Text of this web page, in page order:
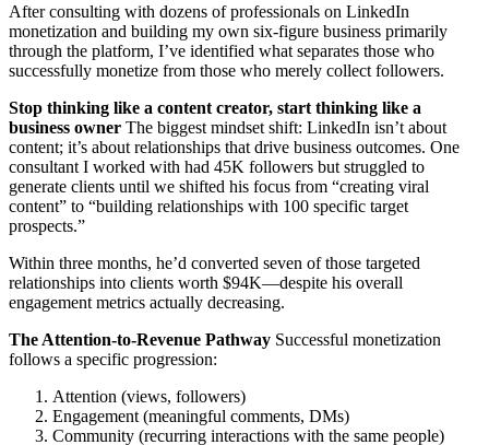
After consulting with dozens of professionals on LinkedIn
monetization and building my own six-figure business primarily
through the platform, I’ve identified what separates those who
successfully monetize from those who merely collect followers.
Stop thinking like a content creator, start thinking like a
business owner The biggest mindset shift: LinkedIn isn’t about
content; it’s about relationships that drive business outcomes. One
consultant I worked with had 45K followers but struggled to
generate clients until we shifted his focus from “creating viral
content” to “building relationships with 100 specific target
prospects.”
Within three months, he’d converted seven of those targeted
relationships into clients worth $94K—despite his overall
engagement metrics actually decreasing.
The Attention-to-Revenue Pathway Successful monetization
follows a specific progression:
Attention (views, followers)
Engagement (meaningful comments, DMs)
Community (recurring interactions with the same people)